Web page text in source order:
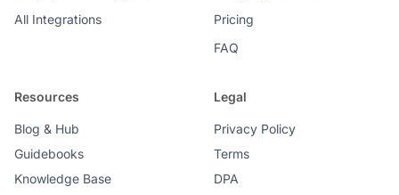
All Integrations
Pricing
FAQ
Resources
Blog & Hub
Guidebooks
Knowledge Base
Legal
Privacy Policy
Terms
DPA